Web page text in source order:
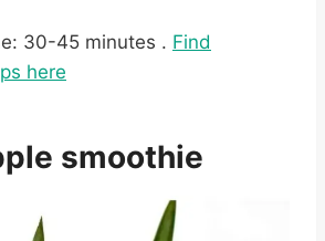
30-45 minutes . Find
here
smoothie